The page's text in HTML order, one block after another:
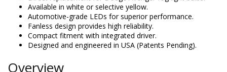
Available in white or selective yellow.
Automotive-grade LEDs for superior performance.
Fanless design provides high reliability.
Compact fitment with integrated driver.
Designed and engineered in USA (Patents Pending).
Overview